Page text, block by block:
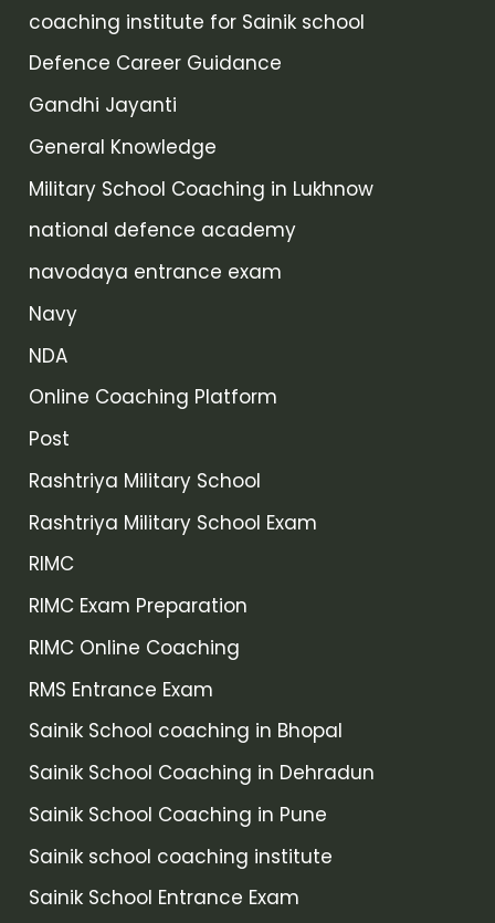
coaching institute for Sainik school
Defence Career Guidance
Gandhi Jayanti
General Knowledge
Military School Coaching in Lukhnow
national defence academy
navodaya entrance exam
Navy
NDA
Online Coaching Platform
Post
Rashtriya Military School
Rashtriya Military School Exam
RIMC
RIMC Exam Preparation
RIMC Online Coaching
RMS Entrance Exam
Sainik School coaching in Bhopal
Sainik School Coaching in Dehradun
Sainik School Coaching in Pune
Sainik school coaching institute
Sainik School Entrance Exam